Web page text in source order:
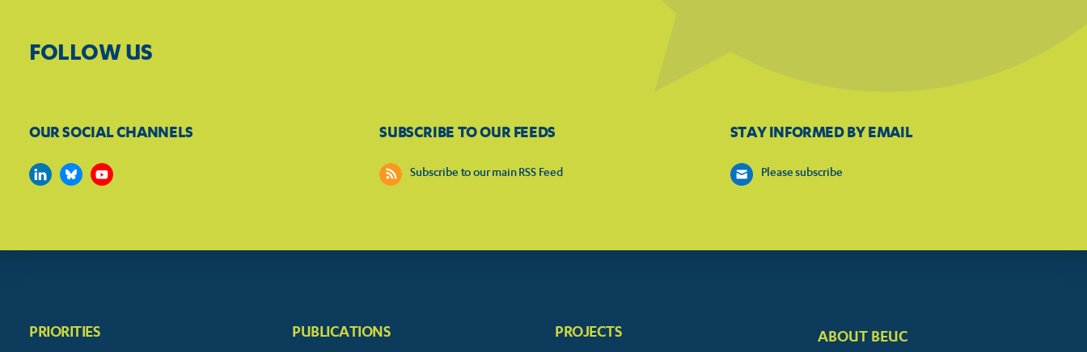
FOLLOW US
OUR SOCIAL CHANNELS SUBSCRIBE TO OUR FEEDS
Subscribe to our main RSS Feed
STAY INFORMED BY EMAIL
Please subscribe
PRIORITIES PUBLICATIONS
FOOTER
ABOUT BEUC
PROJECTS